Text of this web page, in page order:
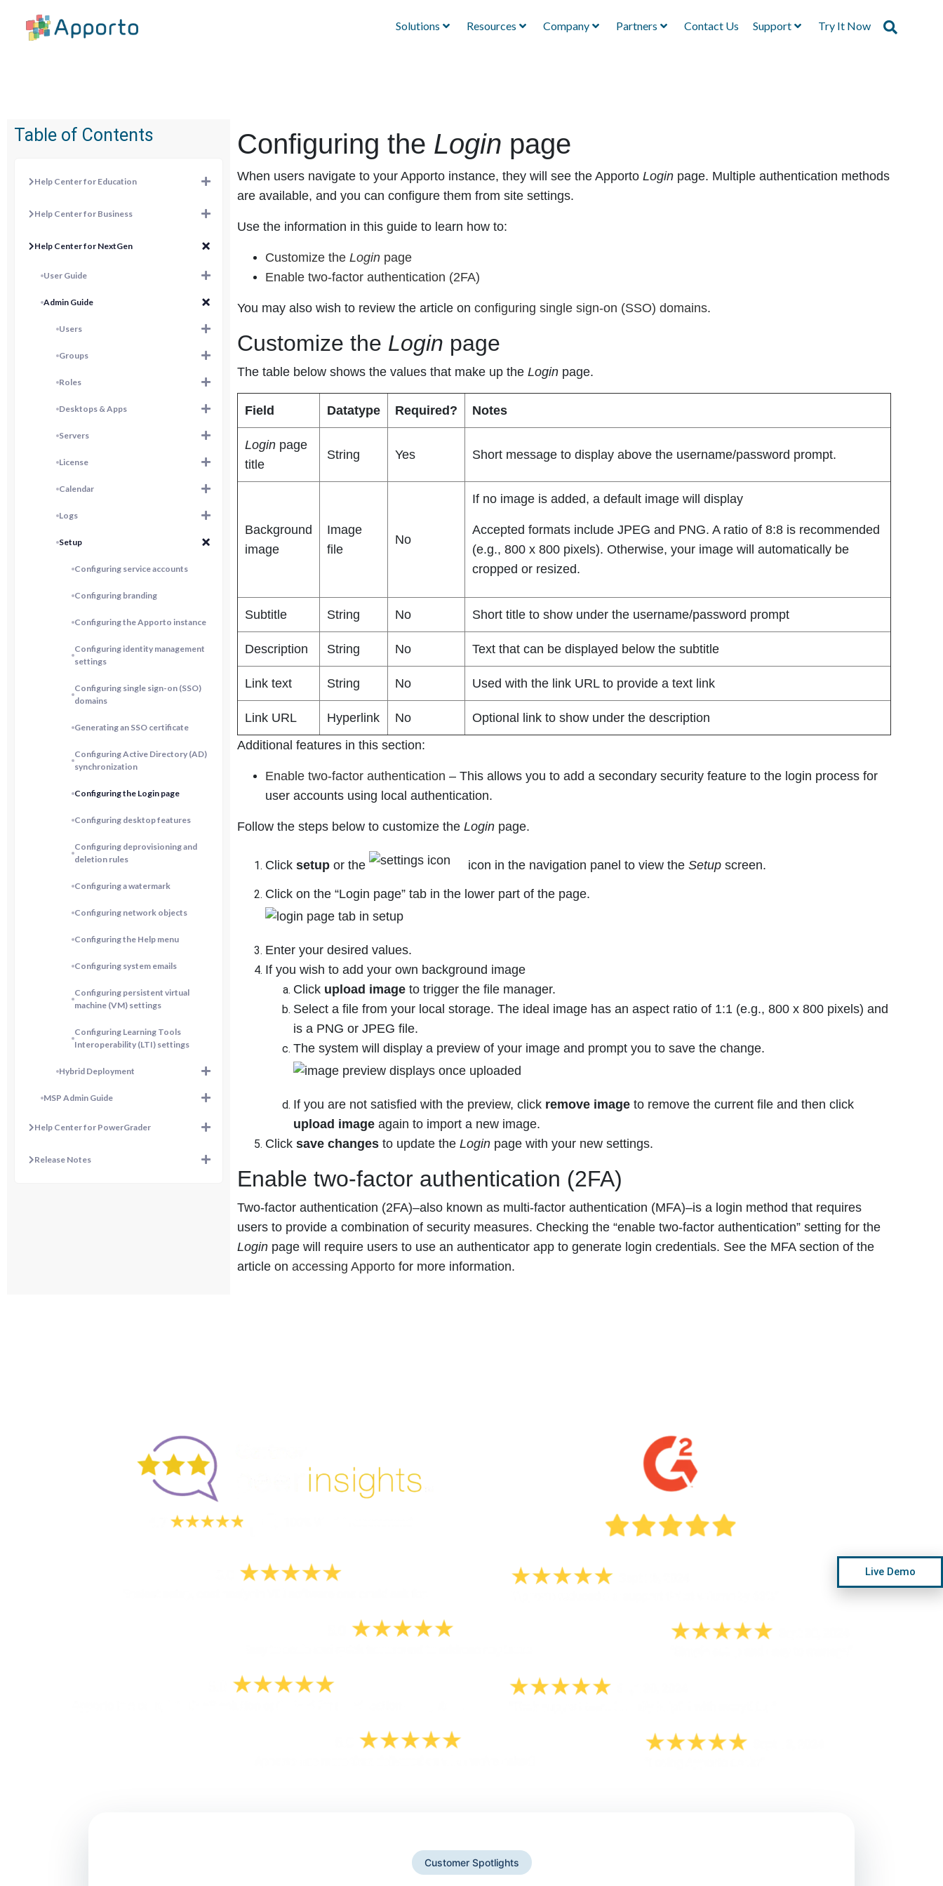
Solutions Resources Company Partners Contact Us Support Try It Now
Table of Contents
Help Center for Education
Help Center for Business
Help Center for NextGen
User Guide
Admin Guide
Users
Groups
Roles
Desktops & Apps
Servers
License
Calendar
Logs
Setup
Configuring service accounts
Configuring branding
Configuring the Apporto instance
Configuring identity management
settings
Configuring single sign-on (SSO)
domains
Generating an SSO certificate
Configuring Active Directory (AD)
synchronization
Configuring the Login page
Configuring desktop features
Configuring deprovisioning and
deletion rules
Configuring a watermark
Configuring network objects
Configuring the Help menu
Configuring system emails
Configuring persistent virtual
machine (VM) settings
Configuring Learning Tools
Interoperability (LTI) settings
Hybrid Deployment
MSP Admin Guide
Help Center for PowerGrader
Release Notes
Configuring the Login page
When users navigate to your Apporto instance, they will see the Apporto Loginpage. Multiple authentication methods
are available, and you can configure them from site settings.
Use the information in this guide to learn how to:
Customize the Loginpage
Enable two-factor authentication (2FA)
You may also wish to review the article on configuring single sign-on (SSO) domains.
Customize the Login page
The table below shows the values that make up the Loginpage.
Field Datatype Required? Notes
Loginpage
title
String Yes Short message to display above the username/password prompt.
Background
image
Image
file
No
If no image is added, a default image will display
Accepted formats include JPEG and PNG. A ratio of 8:8 is recommended
(e.g., 800 x 800 pixels). Otherwise, your image will automatically be
cropped or resized.
Subtitle String No Short title to show under the username/password prompt
Description String No Text that can be displayed below the subtitle
Link text String No Used with the link URL to provide a text link
Link URL Hyperlink No
Optional link to show under the description
Additional features in this section:
Enable two-factor authentication – This allows you to add a secondary security feature to the login process for
user accounts using local authentication.
Follow the steps below to customize the Loginpage.
Click setupor the icon in the navigation panel to view the Setupscreen.
Click on the “Login page” tab in the lower part of the page.
Enter your desired values.
If you wish to add your own background image
Click upload imageto trigger the file manager.
Select a file from your local storage. The ideal image has an aspect ratio of 1:1 (e.g., 800 x 800 pixels) and
is a PNG or JPEG file.
The system will display a preview of your image and prompt you to save the change.
If you are not satisfied with the preview, click remove image to remove the current file and then click
upload image again to import a new image.
Click save changesto update the Loginpage with your new settings.
Enable two-factor authentication (2FA)
Two-factor authentication (2FA)–also known as multi-factor authentication (MFA)–is a login method that requires
users to provide a combination of security measures. Checking the “enable two-factor authentication” setting for the
Loginpage will require users to use an authenticator app to generate login credentials. See the MFA section of the
article on accessing Apportofor more information.
Customer Spotlights
Live Demo